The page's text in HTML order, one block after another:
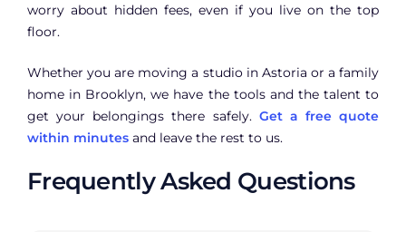
worry about hidden fees, even if you live on the top
floor.
Whether you are moving a studio in Astoria or a family
home in Brooklyn, we have the tools and the talent to
get your belongings there safely. Get a free quote
within minutes and leave the rest to us.
Frequently Asked Questions